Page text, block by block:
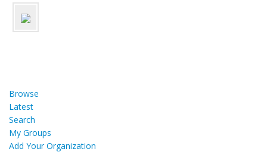
Browse
Latest
Search
My Groups
Add Your Organization